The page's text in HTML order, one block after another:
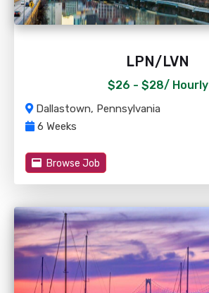
LPN/LVN
$26 - $28/ Hourly
Dallastown, Pennsylvania
6 Weeks
Browse Job